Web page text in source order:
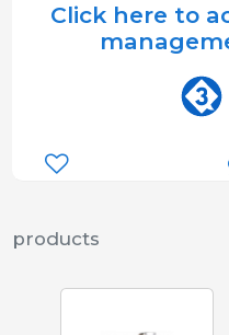
Click here to
products